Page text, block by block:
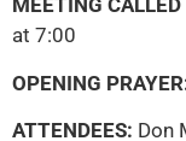
MEETING CALLED
at 7:00
OPENING
ATTENDEES: Don